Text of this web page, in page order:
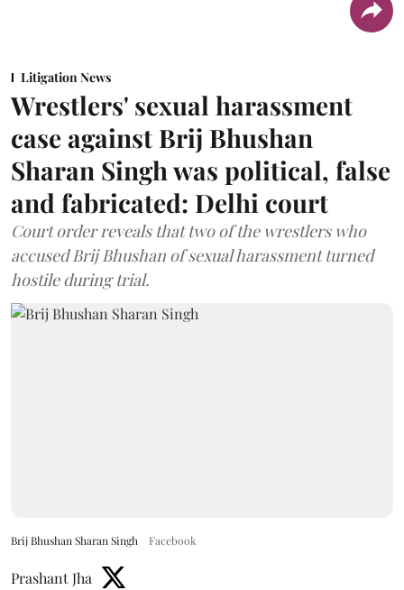
Litigation News
Wrestlers' sexual harassment
case against Brij Bhushan
Sharan Singh was political, false
and fabricated: Delhi court
Court order reveals that two of the wrestlers who
accused Brij Bhushan of sexual harassment turned
hostile during trial.
Brij Bhushan Sharan Singh Facebook
Prashant Jha